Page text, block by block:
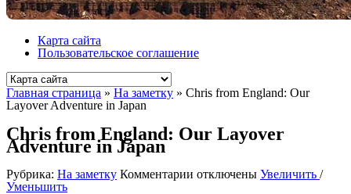
Карта сайта
Пользовательское соглашение
Главная страница » На заметку » Chris from England: Our
Layover Adventure in Japan
Chris from England: Our Layover
Adventure in Japan
Рубрика: На заметку Комментарии котключены Увеличить /
Уменьшить